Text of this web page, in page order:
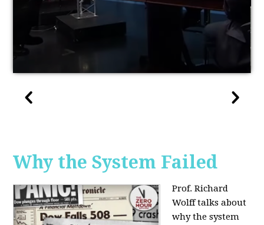
Why the System Failed
Prof. Richard
Wolff talks about
why the system